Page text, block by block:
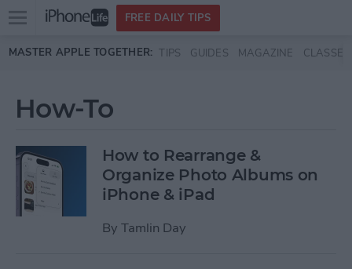
Skip to main content
Open
menu
FREE DAILY TIPS
MASTER APPLE TOGETHER: TIPS GUIDES MAGAZINE CLASSES
How-To
How to Rearrange &
Organize Photo Albums on
iPhone & iPad
By Tamlin Day